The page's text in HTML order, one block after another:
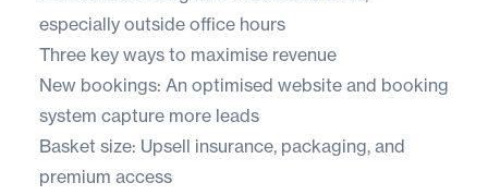
especially outside office hours
Three key ways to maximise revenue
New bookings: An optimised website and booking
system capture more leads
Basket size: Upsell insurance, packaging, and
premium access